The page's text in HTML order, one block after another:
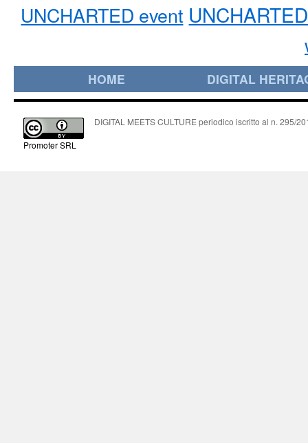
UNCHARTED event
HOME DIGITAL
Promoter SRL
DIGITAL MEETS CULTURE periodico iscritto al n. 295/